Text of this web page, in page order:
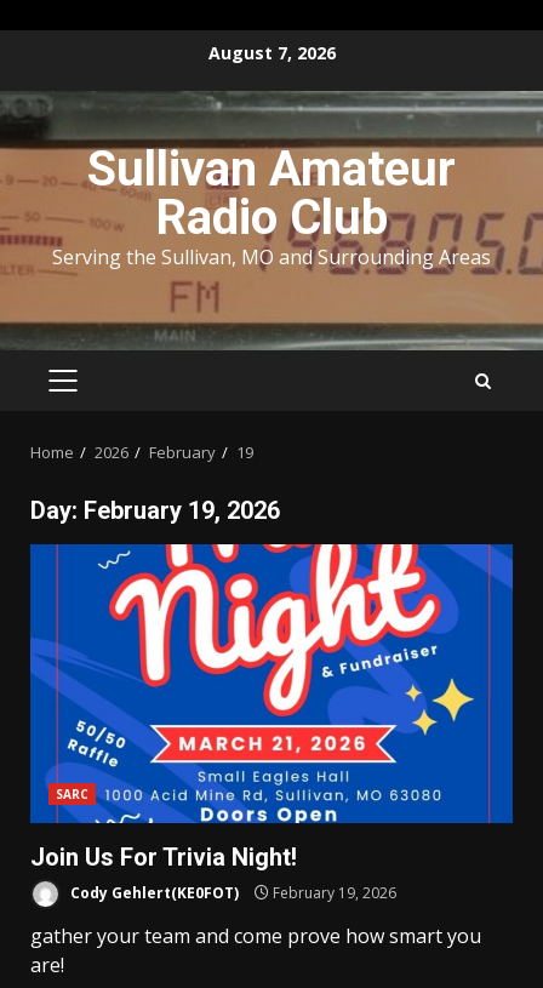
content
August 7, 2026
Sullivan Amateur
Radio Club
Serving the Sullivan, MO and Surrounding Areas
PRIMARY
Home 2026 February 19
Day: February 19, 2026
SARC
Join Us For Trivia Night!
Cody Gehlert(KE0FOT) February 19, 2026
gather your team and come prove how smart you
are!